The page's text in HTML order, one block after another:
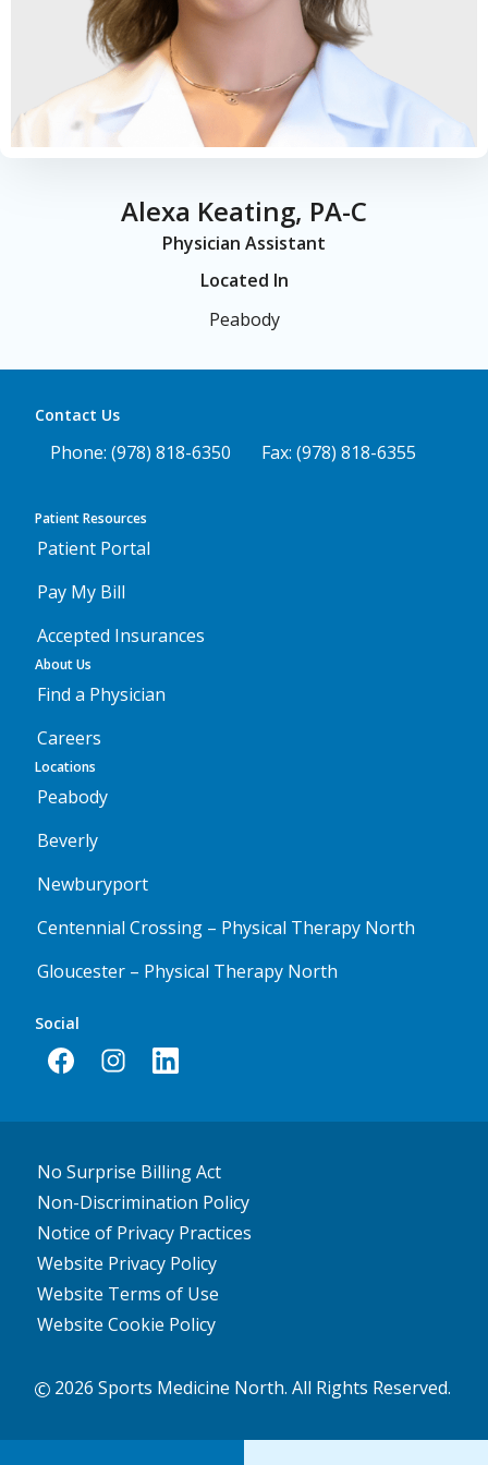
Alexa Keating, PA-C
Physician Assistant
Located In
Peabody
Contact Us
Phone: (978) 818-6350 Fax: (978) 818-6355
Social
Patient Resources
Patient Portal
Pay My Bill
Accepted Insurances
About Us
Find a Physician
Careers
Locations
Peabody
Beverly
Newburyport
Centennial Crossing – Physical Therapy North
Gloucester – Physical Therapy North
No Surprise Billing Act
Non-Discrimination Policy
Notice of Privacy Practices
Website Privacy Policy
Website Terms of Use
Website Cookie Policy
2026 Sports Medicine North. All Rights Reserved.